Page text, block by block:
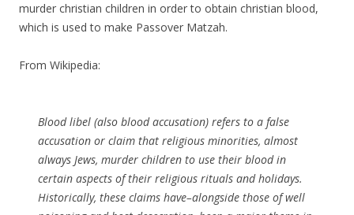
murder christian children in order to obtain christian blood,
which is used to make Passover Matzah.
From Wikipedia:
Blood libel (also blood accusation) refers to a false
accusation or claim that religious minorities, almost
always Jews, murder children to use their blood in
certain aspects of their religious rituals and holidays.
Historically, these claims have–alongside those of well